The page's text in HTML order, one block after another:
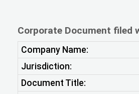
Corporate Document filed
Company Name:
Jurisdiction:
Document Title: